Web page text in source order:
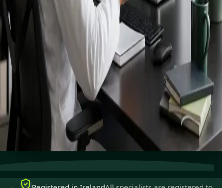
Book specialist consultation
View profiles
Specialist care
Connect with experienced specialists
Registered in Ireland
Doctors registered to practise in
Secure consultations
Private, confidential, and easy to